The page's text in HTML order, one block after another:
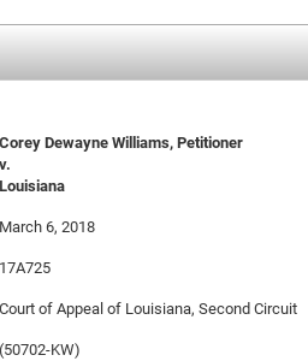
Corey Dewayne Williams, Petitioner
v.
Louisiana
March 6, 2018
17A725
Court of Appeal of Louisiana, Second Circuit
(50702-KW)